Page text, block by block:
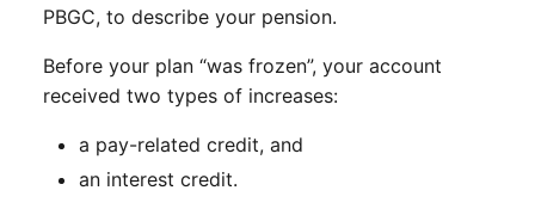
PBGC, to describe your pension.
Before your plan “was frozen”, your account
received two types of increases:
a pay-related credit, and
an interest credit.